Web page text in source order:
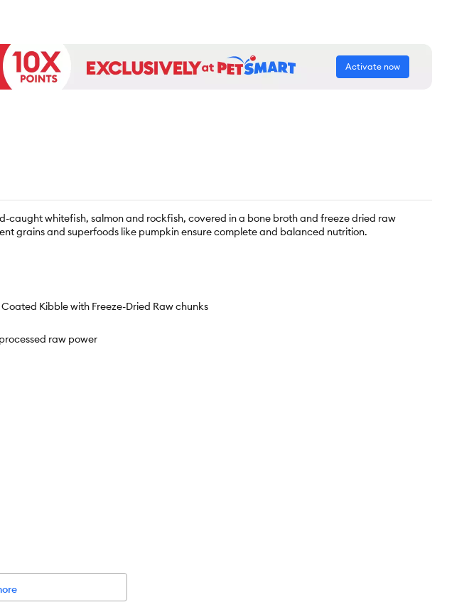
Activate now
caught whitefish, salmon and rockfish, covered in a bone broth and freeze dried raw
grains and superfoods like pumpkin ensure complete and balanced nutrition.
Kibble with Freeze-Dried Raw chunks
raw power